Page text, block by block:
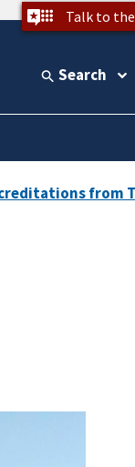
Talk to the
Search